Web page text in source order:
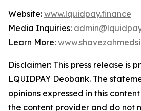
Website: www.lquidpay.finance
Media Inquiries:
Learn More:
Disclaimer: This press release is
LQUIDPAY Deobank. The
opinions expressed in this
the content provider and do not